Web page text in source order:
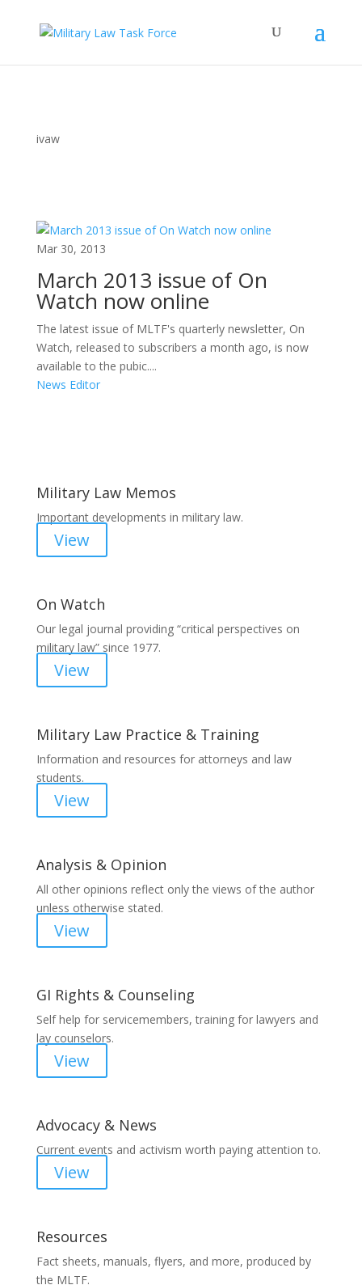
ivaw
Mar 30, 2013
March 2013 issue of On
Watch now online
The latest issue of MLTF's quarterly newsletter, On
Watch, released to subscribers a month ago, is now
available to the pubic....
News Editor
Military Law Memos
Important developments in military law.
View
On Watch
Our legal journal providing “critical perspectives on
military law” since 1977.
View
Military Law Practice & Training
Information and resources for attorneys and law
students.
View
Analysis & Opinion
All other opinions reflect only the views of the author
unless otherwise stated.
View
GI Rights & Counseling
Self help for servicemembers, training for lawyers and
lay counselors.
View
Advocacy & News
Current events and activism worth paying attention to.
View
Resources
Fact sheets, manuals, flyers, and more, produced by
the MLTF.